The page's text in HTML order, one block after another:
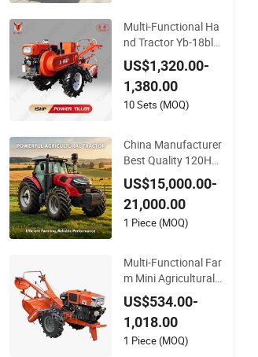
Multi-Functional Ha
nd Tractor Yb-18bl
Agricultural Farmin
g Tiller Power Farm
Machinery Mini Trac
tor
US$1,320.00-
1,380.00
10 Sets (MOQ)
China Manufacturer
Best Quality 120HP
130HP 140HP 150
HP 160HP 180HP 2
00HP 210HP 220H
P 4WD Agricultural
arm Tractor
US$15,000.00-
21,000.00
1 Piece (MOQ)
Multi-Functional Far
m Mini Agricultural
Hand Walking Tract
or Small Electric Sta
rt Two Wheel Walkin
g Rotary Pear Cultiv
US$534.00-
1,018.00
1 Piece (MOQ)